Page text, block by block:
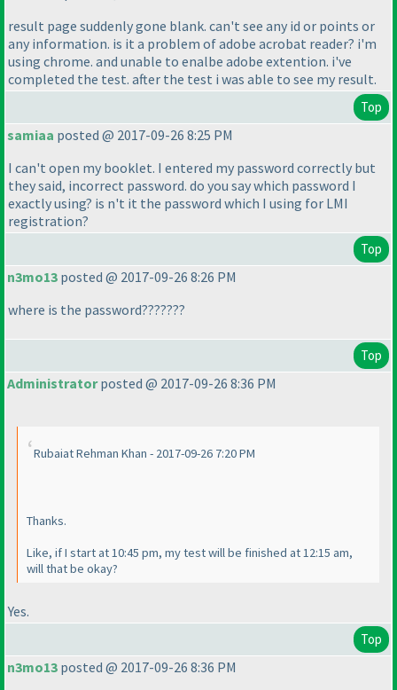
result page suddenly gone blank. can't see any id or points or
any information. is it a problem of adobe acrobat reader? i'm
using chrome. and unable to enalbe adobe extention. i've
completed the test. after the test i was able to see my result.
Top
samiaa posted @ 2017-09-26 8:25 PM
I can't open my booklet. I entered my password correctly but
they said, incorrect password. do you say which password I
exactly using? is n't it the password which I using for LMI
registration?
Top
n3mo13 posted @ 2017-09-26 8:26 PM
where is the password???????
Top
Administratorposted @ 2017-09-26 8:36 PM
Rubaiat Rehman Khan - 2017-09-26 7:20 PM
Thanks.
Like, if I start at 10:45 pm, my test will be finished at 12:15 am,
will that be okay?
Yes.
Top
n3mo13 posted @ 2017-09-26 8:36 PM